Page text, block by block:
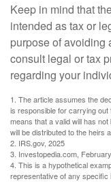
Keep in mind that
intended as tax or
purpose of avoiding
consult legal or tax
regarding your
1. The article assumes the
is responsible for carrying
means that a valid will has
will be distributed to the heirs
2. IRS.gov, 2025
3. Investopedia.com,
4. This is a hypothetical
representative of any specific